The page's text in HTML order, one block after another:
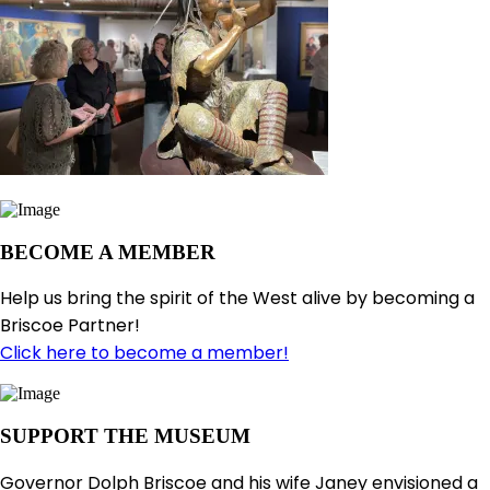
BECOME A MEMBER
Help us bring the spirit of the West alive by becoming a
Briscoe Partner!
Click here to become a member!
SUPPORT THE MUSEUM
Governor Dolph Briscoe and his wife Janey envisioned a